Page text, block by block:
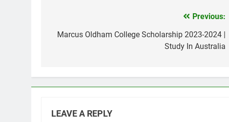
navigation
Previous:
Marcus Oldham College Scholarship 2023-2024 |
Study In Australia
LEAVE A REPLY